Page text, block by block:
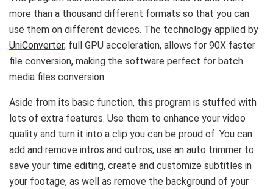
more than a thousand different formats so that you can
use them on different devices. The technology applied by
UniConverter, full GPU acceleration, allows for 90X faster
file conversion, making the software perfect for batch
media files conversion.
Aside from its basic function, this program is stuffed with
lots of extra features. Use them to enhance your video
quality and turn it into a clip you can be proud of. You can
add and remove intros and outros, use an auto trimmer to
save your time editing, create and customize subtitles in
your footage, as well as remove the background of your